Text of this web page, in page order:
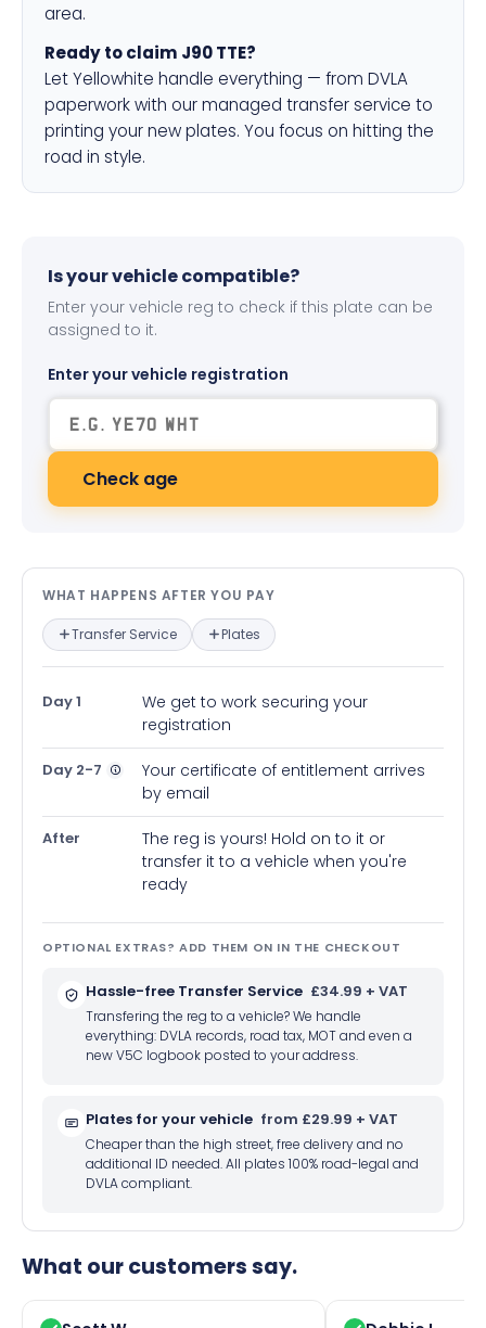
area.
Ready to claim J90 TTE?
Let Yellowhite handle everything — from DVLA
paperwork with our managed transfer service to
printing your new plates. You focus on hitting the
road in style.
Is your vehicle compatible?
Enter your vehicle reg to check if this plate can be
assigned to it.
Enter your vehicle registration
Check age
What happens after you pay —
WHAT HAPPENS AFTER YOU PAY
Transfer Service Plates
Day 1
We get to work securing your
registration
Day 2-7
Your certificate of entitlement arrives
by email
After
The reg is yours! Hold on to it or
transfer it to a vehicle when you're
ready
OPTIONAL EXTRAS? ADD THEM ON IN THE CHECKOUT
Hassle-free Transfer Service £34.99 + VAT
Transfering the reg to a vehicle? We handle
everything: DVLA records, road tax, MOT and even a
new V5C logbook posted to your address.
Plates for your vehicle from £29.99 + VAT
Cheaper than the high street, free delivery and no
additional ID needed. All plates 100% road-legal and
DVLA compliant.
What our customers say.